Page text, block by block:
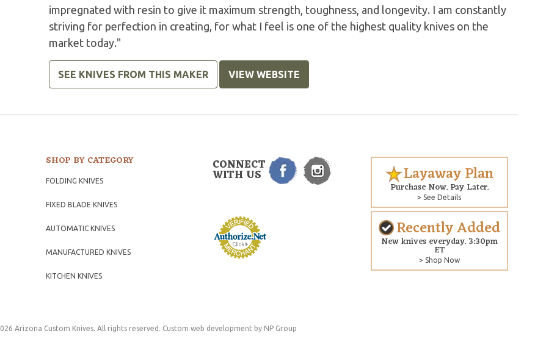
impregnated with resin to give it maximum strength, toughness, and longevity. I am constantly
striving for perfection in creating, for what I feel is one of the highest quality knives on the
market today."
SEE KNIVES FROM THIS MAKER VIEW WEBSITE
SHOP BY CATEGORY
FOLDING KNIVES
FIXED BLADE KNIVES
AUTOMATIC KNIVES
MANUFACTURED KNIVES
KITCHEN KNIVES
CONNECT
WITH US Layaway Plan
Purchase Now. Pay Later.
> See Details
Recently Added
New knives everyday. 3:30pm
ET
> Shop Now
Arizona Custom Knives. All rights reserved. Custom web development by NP Group